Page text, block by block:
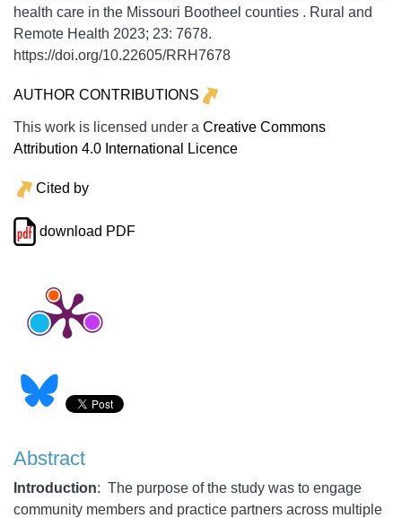
health care in the Missouri Bootheel counties . Rural and
Remote Health 2023; 23: 7678.
https://doi.org/10.22605/RRH7678
AUTHOR CONTRIBUTIONS
This work is licensed under a Creative Commons
Attribution 4.0 International Licence
Cited by
download PDF
Abstract
Introduction: The purpose of the study was to engage
community members and practice partners across multiple